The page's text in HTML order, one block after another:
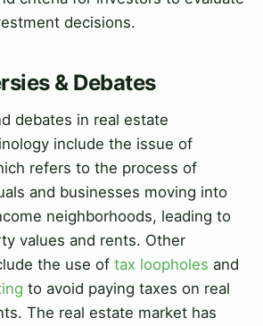
decisions.
& Debates
debates in real estate
include the issue of
refers to the process of
and businesses moving into
neighborhoods, leading to
values and rents. Other
the use of tax loopholes and
to avoid paying taxes on real
The real estate market has